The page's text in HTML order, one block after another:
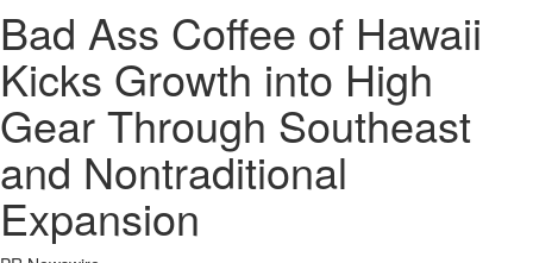
Bad Ass Coffee of Hawaii
Kicks Growth into High
Gear Through Southeast
and Nontraditional
Expansion